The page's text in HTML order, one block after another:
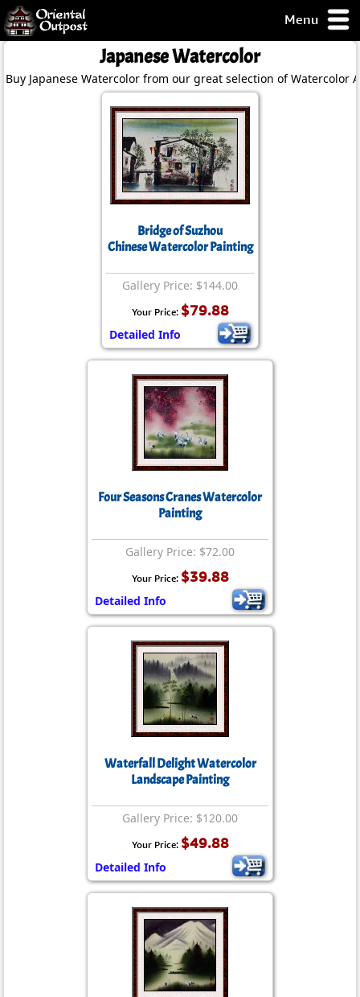
Menu
but you
Japanese Watercolor
Buy Japanese Watercolor from our great selection of Watercolor
Bridge of Suzhou
Chinese Watercolor Painting
Gallery Price: $144.00
Your Price: $79.88
Detailed Info
Four Seasons Cranes Watercolor
Painting
Gallery Price: $72.00
Your Price: $39.88
Detailed Info
Waterfall Delight Watercolor
Landscape Painting
Gallery Price: $120.00
Your Price: $49.88
Detailed Info